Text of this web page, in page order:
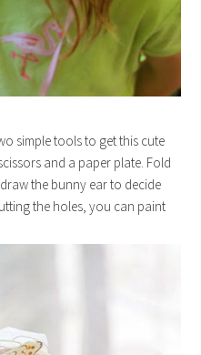
simple tools to get this cute
and a paper plate. Fold
the bunny ear to decide
the holes, you can paint